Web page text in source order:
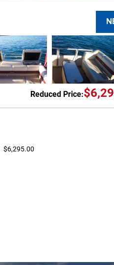
Reduced Price:
$6,295.00